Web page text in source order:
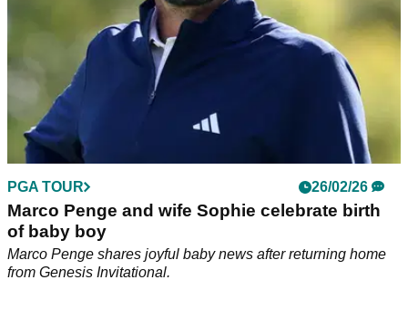
PGA TOUR 26/02/26
Marco Penge and wife Sophie celebrate birth
of baby boy
Marco Penge shares joyful baby news after returning home
from Genesis Invitational.